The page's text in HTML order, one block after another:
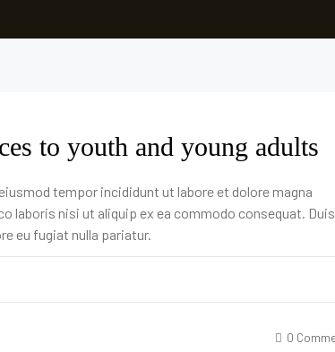
to youth and young adults
tempor incididunt ut labore et dolore magna
laboris nisi ut aliquip ex ea commodo consequat. Duis
eu fugiat nulla pariatur.
0